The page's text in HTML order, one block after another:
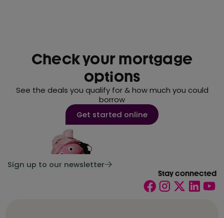
Check your mortgage
options
See the deals you qualify for & how much you could
borrow
Get started online
Sign up to our newsletter
Stay connected